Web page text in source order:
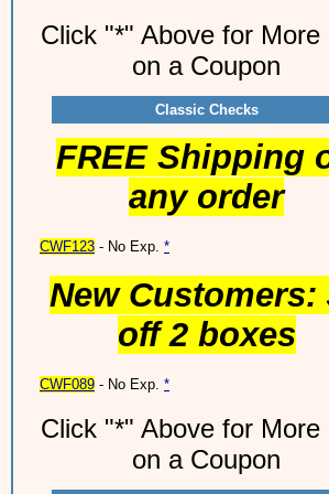
Click "*" Above for More
on a Coupon
Classic Checks
FREE Shipping
any order
CWF123 - No Exp. *
New Customers:
off 2 boxes
CWF089 - No Exp. *
Click "*" Above for More
on a Coupon